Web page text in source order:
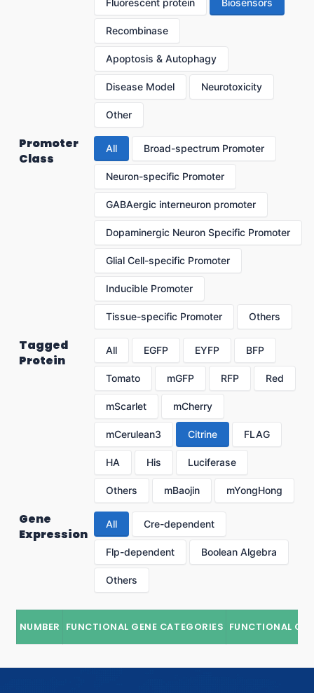
Recombinase
Apoptosis & Autophagy
Disease Model Neurotoxicity
Other
Promoter
Class
All Broad-spectrum Promoter
Neuron-specific Promoter
GABAergic interneuron promoter
Dopaminergic Neuron Specific Promoter
Glial Cell-specific Promoter
Inducible Promoter
Tissue-specific Promoter Others
Tagged
Protein
All EGFP EYFP BFP
Tomato mGFP RFP Red
mScarlet mCherry
mCerulean3 Citrine FLAG
HA His Luciferase
Others mBaojin mYongHong
Gene
Expression
All Cre-dependent
Flp-dependent Boolean Algebra
Others
NUMBER FUNCTIONAL GENE CATEGORIES FUNCTIONAL